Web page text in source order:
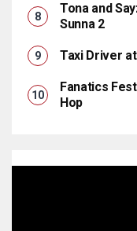
Tona and
Sunna 2
Taxi Driver
Fanatics
Hop